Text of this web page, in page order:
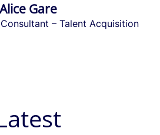
Alice Gare
– Talent Acquisition